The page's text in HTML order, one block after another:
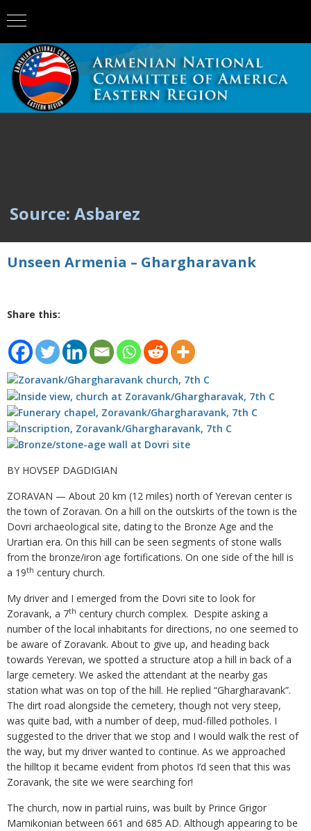
Source: Asbarez
Unseen Armenia – Ghargharavank
Share this:
BY HOVSEP DAGDIGIAN
ZORAVAN — About 20 km (12 miles) north of Yerevan center is
the town of Zoravan. On a hill on the outskirts of the town is the
Dovri archaeological site, dating to the Bronze Age and the
Urartian era. On this hill can be seen segments of stone walls
from the bronze/iron age fortifications. On one side of the hill is
a 19th century church.
My driver and I emerged from the Dovri site to look for
Zoravank, a 7th century church complex. Despite asking a
number of the local inhabitants for directions, no one seemed to
be aware of Zoravank. About to give up, and heading back
towards Yerevan, we spotted a structure atop a hill in back of a
large cemetery. We asked the attendant at the nearby gas
station what was on top of the hill. He replied “Ghargharavank”.
The dirt road alongside the cemetery, though not very steep,
was quite bad, with a number of deep, mud-filled potholes. I
suggested to the driver that we stop and I would walk the rest of
the way, but my driver wanted to continue. As we approached
the hilltop it became evident from photos I’d seen that this was
Zoravank, the site we were searching for!
The church, now in partial ruins, was built by Prince Grigor
Mamikonian between 661 and 685 AD. Although appearing to be